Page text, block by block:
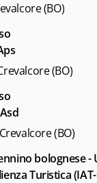
(BO)
(BO)
(BO)
bolognese -
Turistica